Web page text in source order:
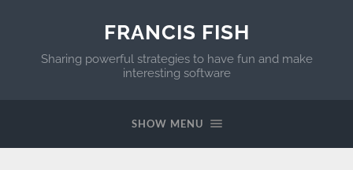
FRANCIS FISH
Sharing powerful strategies to have fun and make
interesting software
SHOW MENU